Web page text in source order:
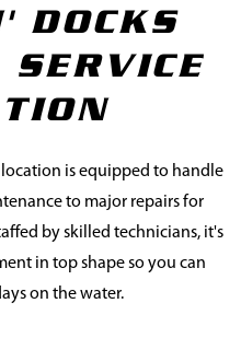
DOCKS
location is equipped to handle
to major repairs for
by skilled technicians, it's
in top shape so you can
on the water.